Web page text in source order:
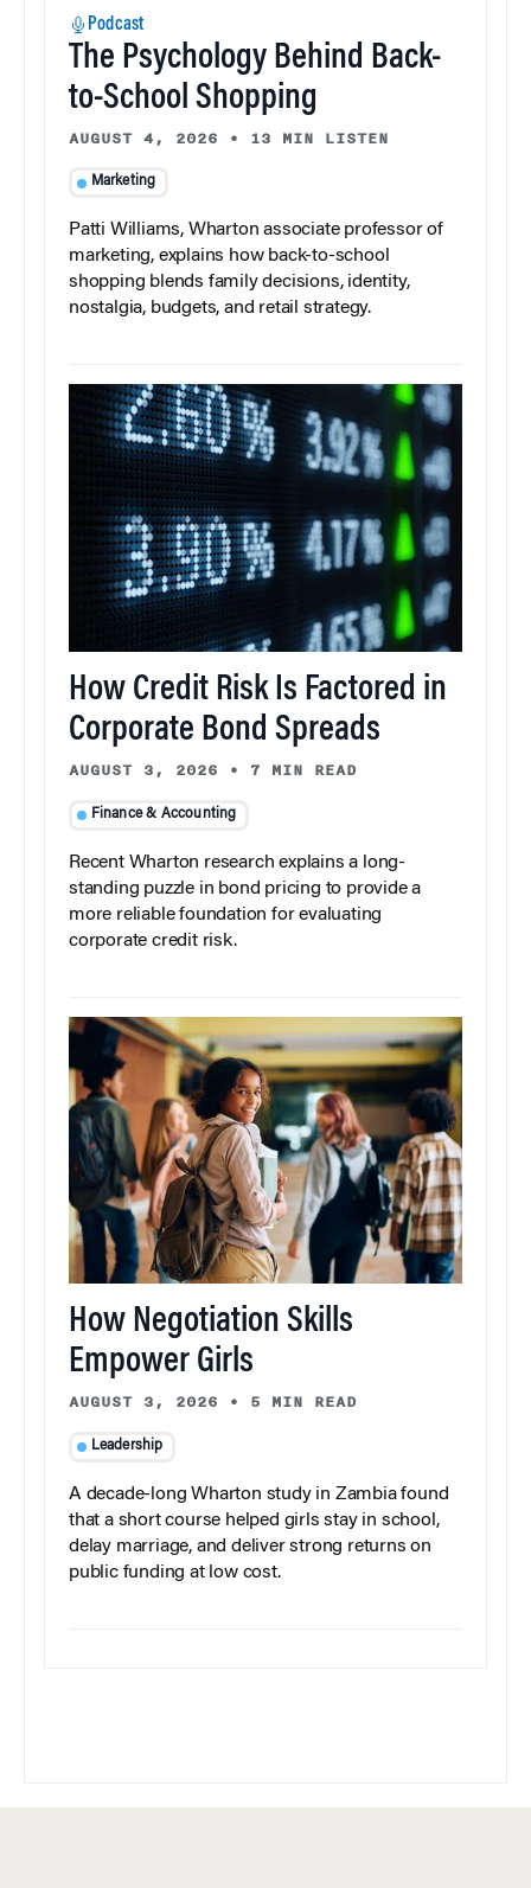
Podcast
The Psychology Behind Back-
to-School Shopping
AUGUST 4, 2026 • 13 MIN LISTEN
Marketing
Patti Williams, Wharton associate professor of
marketing, explains how back-to-school
shopping blends family decisions, identity,
nostalgia, budgets, and retail strategy.
How Credit Risk Is Factored in
Corporate Bond Spreads
AUGUST 3, 2026 • 7 MIN READ
Finance & Accounting
Recent Wharton research explains a long-
standing puzzle in bond pricing to provide a
more reliable foundation for evaluating
corporate credit risk.
How Negotiation Skills
Empower Girls
AUGUST 3, 2026 • 5 MIN READ
Leadership
A decade-long Wharton study in Zambia found
that a short course helped girls stay in school,
delay marriage, and deliver strong returns on
public funding at low cost.